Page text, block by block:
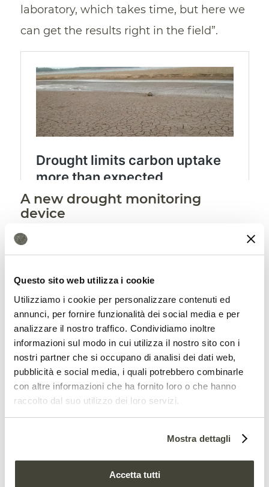
Questo sito web utilizza i cookie
Utilizziamo i cookie per personalizzare contenuti ed
annunci, per fornire funzionalità dei social media e per
analizzare il nostro traffico. Condividiamo inoltre
informazioni sul modo in cui utilizza il nostro sito con i
nostri partner che si occupano di analisi dei dati web,
pubblicità e social media, i quali potrebbero combinarle
con altre informazioni che ha fornito loro o che hanno
raccolto dal suo utilizzo dei loro servizi.
Mostra dettagli
Accetta tutti
laboratory, which takes time, but here we
can get the results right in the field”.
A new drought monitoring
device
The device, the note explains, has been
authors have applied for the same at the
relevant European Office. Designed for
large leaves (more than 3 cm in
diameter), the device can be further
developed in the future to
extend its
application to other plants. In this way it